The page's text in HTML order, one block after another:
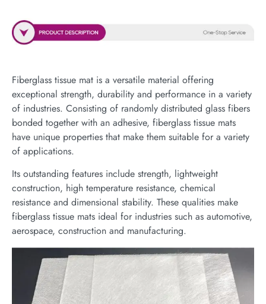
Fiberglass tissue mat is a versatile material offering
exceptional strength, durability and performance in a variety
of industries. Consisting of randomly distributed glass fibers
bonded together with an adhesive, fiberglass tissue mats
have unique properties that make them suitable for a variety
of applications.
Its outstanding features include strength, lightweight
construction, high temperature resistance, chemical
resistance and dimensional stability. These qualities make
fiberglass tissue mats ideal for industries such as automotive,
aerospace, construction and manufacturing.